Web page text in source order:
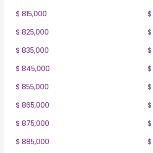
$ 815,000
$ 825,000
$ 835,000
$ 845,000
$ 855,000
$ 865,000
$ 875,000
$ 885,000